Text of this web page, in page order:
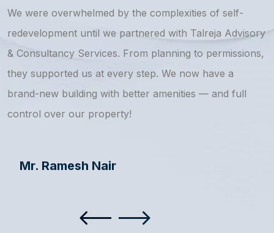
We were overwhelmed by the complexities of self-
redevelopment until we partnered with Talreja Advisory
& Consultancy Services. From planning to permissions,
they supported us at every step. We now have a
brand-new building with better amenities — and full
control over our property!
Mr. Ramesh Nair